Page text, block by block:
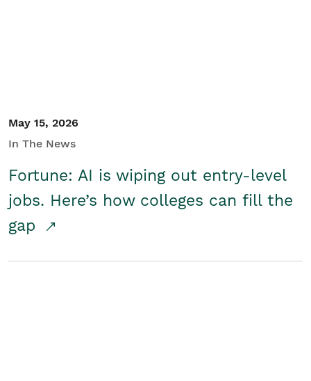
May 15, 2026
In The News
Fortune: AI is wiping out entry-level
jobs. Here’s how colleges can fill the
gap